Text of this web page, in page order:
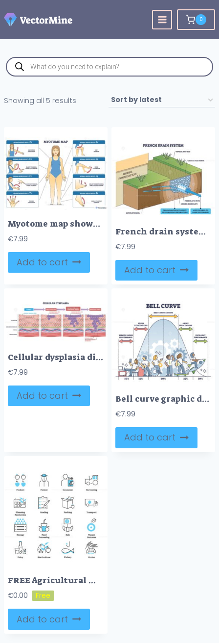
to
content
0
Products
search
Showing all 5 results
Myotome map shows spinal nerve roots driving muscle actions across the body, key objects, central human figure, labeled nerve roots, motion arrows. Diagram
€7.99
Add to cart
French drain system brief diagram shows groundwater moving from saturated soil into a sloped perforated pipe near a house foundation, key objects, pipe, gravel, geotextile. Outline diagram
€7.99
Add to cart
Cellular dysplasia diagram maps stages from normal epithelium to carcinoma in situ and invasive cancer, key elements, epithelial cells, nuclei, basement membrane. Outline diagram
€7.99
Add to cart Bell curve graphic depicting normal performance distribution outline diagram
€7.99
Add to cart
FREE Agricultural marketing icons
€0.00
Add to cart